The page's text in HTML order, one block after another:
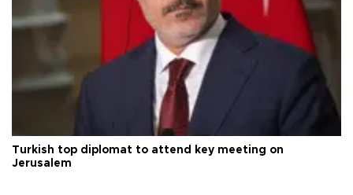
Turkish top diplomat to attend key meeting on
Jerusalem